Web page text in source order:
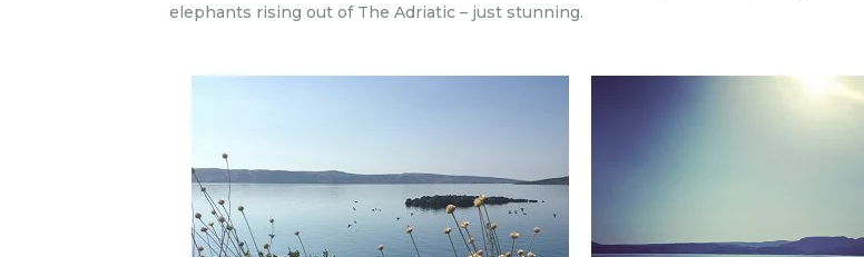
elephants rising out of The Adriatic – just stunning.